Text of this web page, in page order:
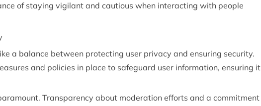
of staying vigilant and cautious when interacting with people
a balance between protecting user privacy and ensuring security.
and policies in place to safeguard user information, ensuring it
Transparency about moderation efforts and a commitment